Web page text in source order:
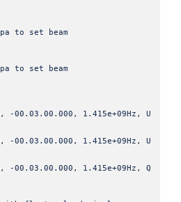
set beam
set beam
1.415e+09Hz, U
1.415e+09Hz, U
1.415e+09Hz, Q